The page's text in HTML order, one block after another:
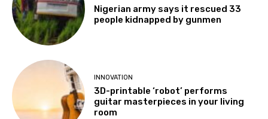
Nigerian army says it rescued 33
people kidnapped by gunmen
INNOVATION
3D-printable ‘robot’ performs
guitar masterpieces in your living
room